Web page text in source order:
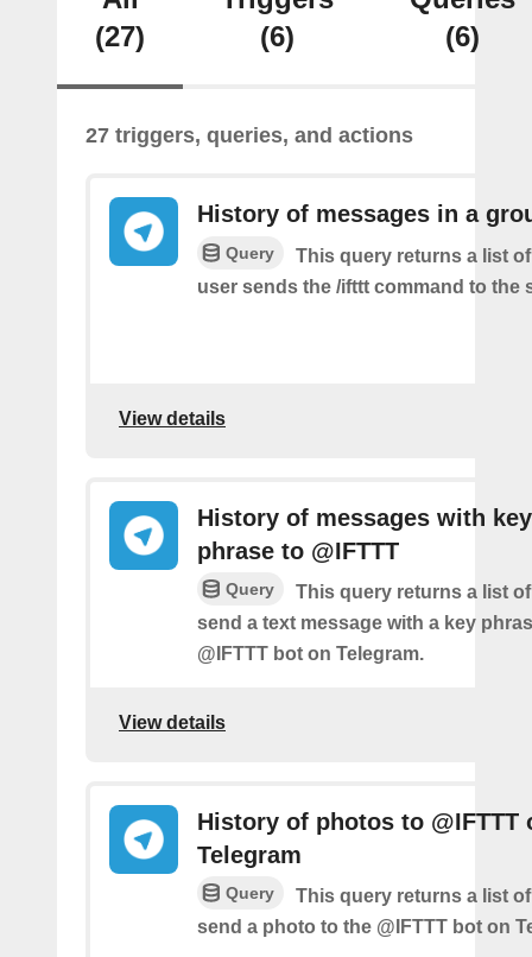
(27)
(6)
(6)
27 triggers, queries, and actions
History of messages in a
Query
This query returns a list
user sends the /ifttt command to the
View details
History of messages with key
phrase to @IFTTT
Query
This query returns a list
send a text message with a key
@IFTTT bot on Telegram.
View details
History of photos to @IFTTT
Telegram
Query
This query returns a list
send a photo to the @IFTTT bot on